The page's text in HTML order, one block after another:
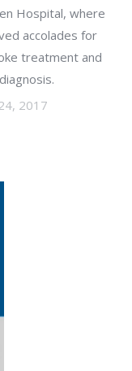
Hospital, where
accolades for
treatment and
2017